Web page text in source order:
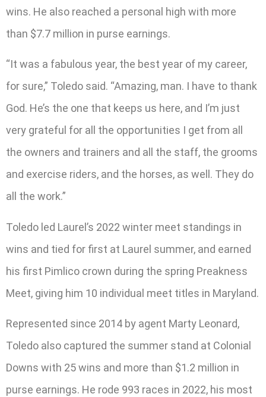
wins. He also reached a personal high with more
than $7.7 million in purse earnings.
“It was a fabulous year, the best year of my career,
for sure,” Toledo said. “Amazing, man. I have to thank
God. He’s the one that keeps us here, and I’m just
very grateful for all the opportunities I get from all
the owners and trainers and all the staff, the grooms
and exercise riders, and the horses, as well. They do
all the work.”
Toledo led Laurel’s 2022 winter meet standings in
wins and tied for first at Laurel summer, and earned
his first Pimlico crown during the spring Preakness
Meet, giving him 10 individual meet titles in Maryland.
Represented since 2014 by agent Marty Leonard,
Toledo also captured the summer stand at Colonial
Downs with 25 wins and more than $1.2 million in
purse earnings. He rode 993 races in 2022, his most